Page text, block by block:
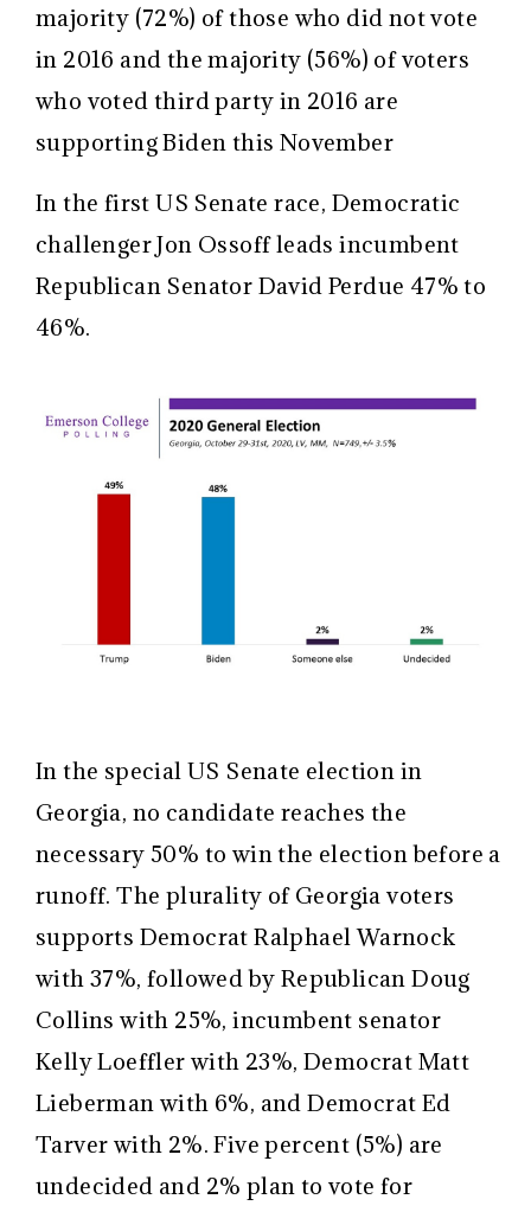
majority (72%) of those who did not vote
in 2016 and the majority (56%) of voters
who voted third party in 2016 are
supporting Biden this November
In the first US Senate race, Democratic
challenger Jon Ossoff leads incumbent
Republican Senator David Perdue 47% to
46%.
In the special US Senate election in
Georgia, no candidate reaches the
necessary 50% to win the election before a
runoff. The plurality of Georgia voters
supports Democrat Ralphael Warnock
with 37%, followed by Republican Doug
Collins with 25%, incumbent senator
Kelly Loeffler with 23%, Democrat Matt
Lieberman with 6%, and Democrat Ed
Tarver with 2%. Five percent (5%) are
undecided and 2% plan to vote for